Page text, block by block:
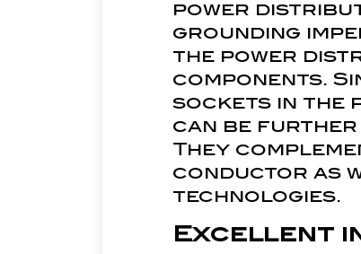
power
grounding
the power
components.
sockets in the
can be further
They
conductor as
technologies.
Excellent